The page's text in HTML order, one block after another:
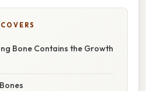
Bone Contains the Growth